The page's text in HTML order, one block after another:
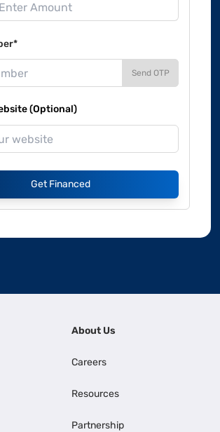
Send OTP
(Optional)
Get Financed
About Us
Careers
Resources
Partnership